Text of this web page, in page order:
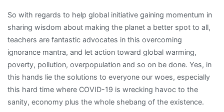
So with regards to help global initiative gaining momentum in
sharing wisdom about making the planet a better spot to all,
teachers are fantastic advocates in this overcoming
ignorance mantra, and let action toward global warming,
poverty, pollution, overpopulation and so on be done. Yes, in
this hands lie the solutions to everyone our woes, especially
this hard time where COVID-19 is wrecking havoc to the
sanity, economy plus the whole shebang of the existence.